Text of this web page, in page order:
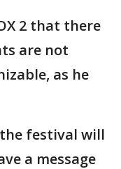
2 that there
are not
as he
festival will
a message